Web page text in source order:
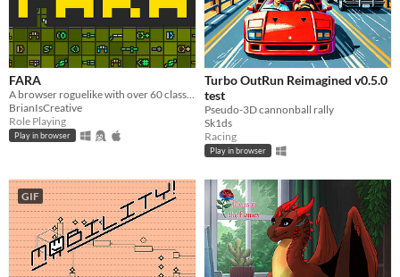
FARA
BrianIsCreative
Role Playing
Play in browser
Turbo OutRun Reimagined v0.5.0
test
Pseudo-3D cannonball rally
Sk1ds
Racing
Play in browser
GIF